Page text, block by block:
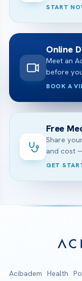
START
Online
Meet an
before
BOOK A
Free
Share
and cost
GET
Acibadem Health